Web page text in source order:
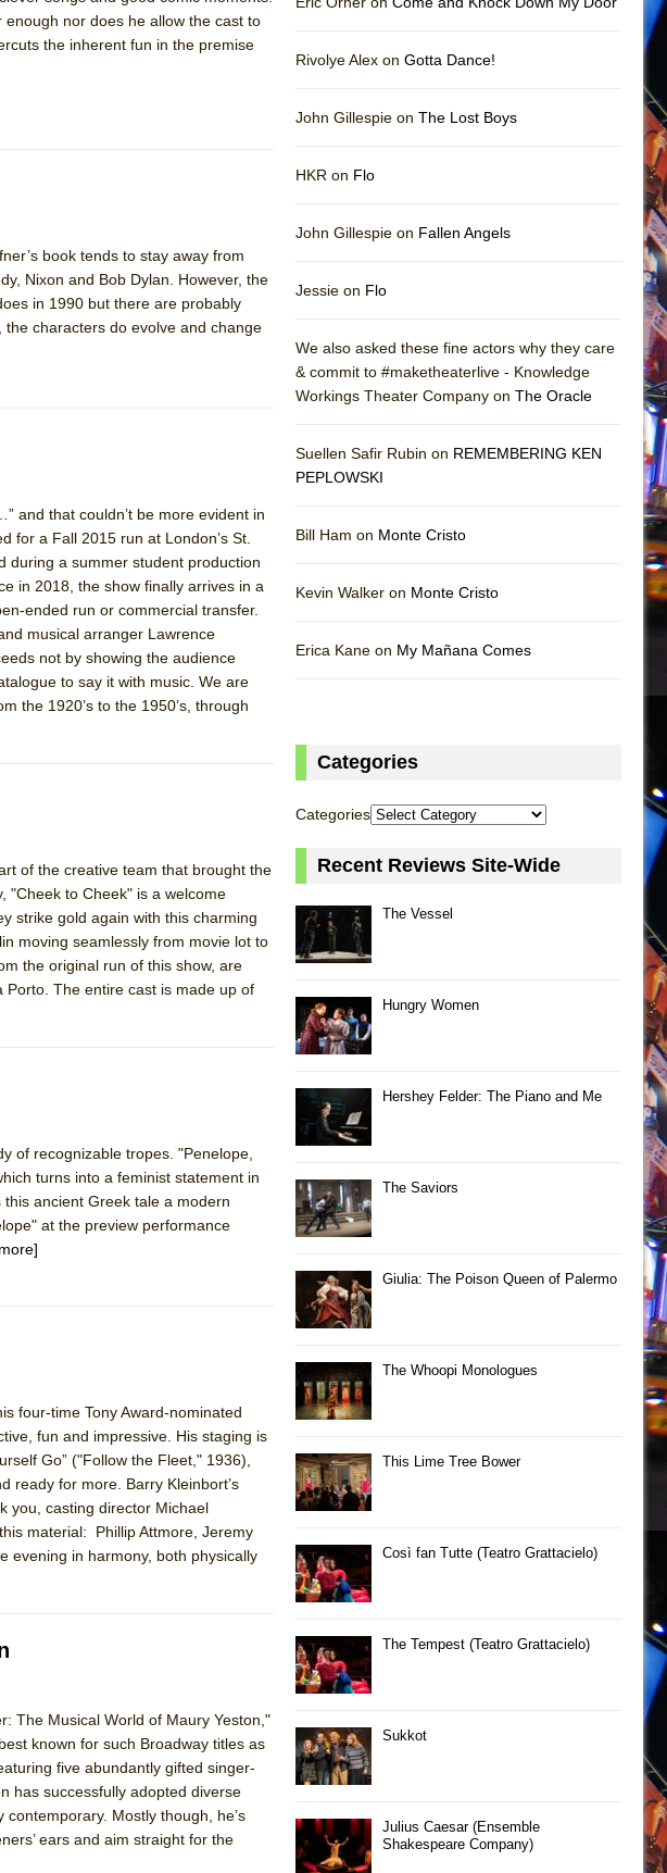
enough nor does he allow the cast to
the inherent fun in the premise
book tends to stay away from
Nixon and Bob Dylan. However, the
in 1990 but there are probably
characters do evolve and change
and that couldn’t be more evident in
for a Fall 2015 run at London’s St.
during a summer student production
in 2018, the show finally arrives in a
ended run or commercial transfer.
musical arranger Lawrence
not by showing the audience
to say it with music. We are
the 1920’s to the 1950’s, through
of the creative team that brought the
"Cheek to Cheek" is a welcome
strike gold again with this charming
moving seamlessly from movie lot to
the original run of this show, are
Porto. The entire cast is made up of
of recognizable tropes. "Penelope,
turns into a feminist statement in
ancient Greek tale a modern
at the preview performance
four-time Tony Award-nominated
fun and impressive. His staging is
Go” ("Follow the Fleet," 1936),
ready for more. Barry Kleinbort’s
you, casting director Michael
material: Phillip Attmore, Jeremy
evening in harmony, both physically
The Musical World of Maury Yeston,"
known for such Broadway titles as
five abundantly gifted singer-
has successfully adopted diverse
Mostly though, he’s
ears and aim straight for the
Rivolye Alex on Gotta Dance!
John Gillespie on The Lost Boys
HKR on Flo
John Gillespie on Fallen Angels
Jessie on Flo
We also asked these fine actors why they care
& commit to #maketheaterlive - Knowledge
Workings Theater Company on The Oracle
Suellen Safir Rubin on REMEMBERING KEN
PEPLOWSKI
Bill Ham on Monte Cristo
Kevin Walker on Monte Cristo
Erica Kane on My Mañana Comes
Categories
Categories
Recent Reviews Site-Wide
The Vessel
Hungry Women
Hershey Felder: The Piano and Me
The Saviors
Giulia: The Poison Queen of Palermo
The Whoopi Monologues
This Lime Tree Bower
Così fan Tutte (Teatro Grattacielo)
The Tempest (Teatro Grattacielo)
Sukkot
Julius Caesar (Ensemble
Shakespeare Company)